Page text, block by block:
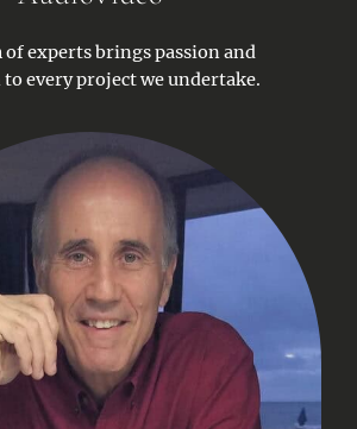
of experts brings passion and
every project we undertake.